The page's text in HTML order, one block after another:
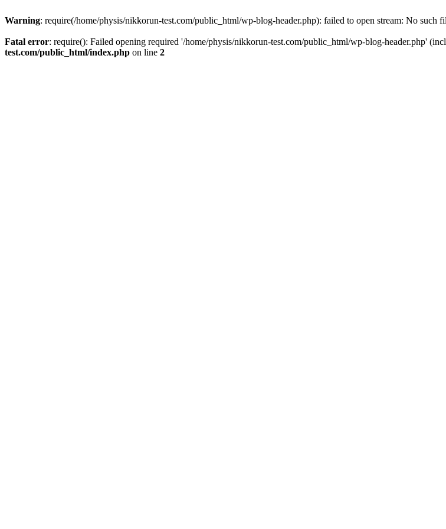
Warning: require(/home/physis/nikkorun-test.com/public_html/wp-blog-header.php): failed to open stream: No such
Fatal error: require(): Failed opening required '/home/physis/nikkorun-test.com/public_html/wp-blog-header.php'
test.com/public_html/index.php on line 2